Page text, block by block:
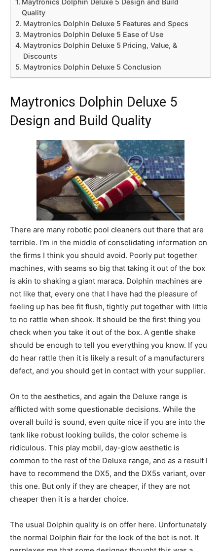
Quality
Maytronics Dolphin Deluxe 5 Features and Specs
Maytronics Dolphin Deluxe 5 Ease of Use
Maytronics Dolphin Deluxe 5 Pricing, Value, &
Discounts
Maytronics Dolphin Deluxe 5 Conclusion
Maytronics Dolphin Deluxe 5
Design and Build Quality
There are many robotic pool cleaners out there that are
terrible. I’m in the middle of consolidating information on
the firms I think you should avoid. Poorly put together
machines, with seams so big that taking it out of the box
is akin to shaking a giant maraca. Dolphin machines are
not like that, every one that I have had the pleasure of
feeling up has bee fit flush, tightly put together with little
to no rattle when shook. It should be the first thing you
check when you take it out of the box. A gentle shake
should be enough to tell you everything you know. If you
do hear rattle then it is likely a result of a manufacturers
defect, and you should get in contact with your supplier.
On to the aesthetics, and again the Deluxe range is
afflicted with some questionable decisions. While the
overall build is sound, even quite nice if you are into the
tank like robust looking builds, the color scheme is
ridiculous. This play mobil, day-glow aesthetic is
common to the rest of the Deluxe range, and as a result I
have to recommend the DX5, and the DX5s variant, over
this one. But only if they are cheaper, if they are not
cheaper then it is a harder choice.
The usual Dolphin quality is on offer here. Unfortunately
the normal Dolphin flair for the look of the bot is not. It